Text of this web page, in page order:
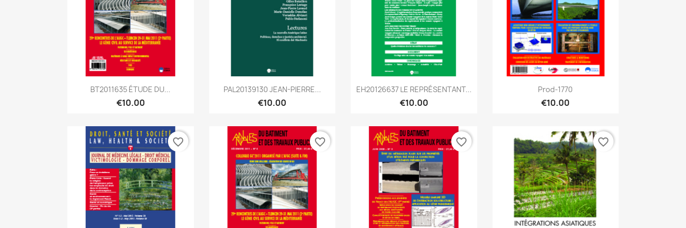
Quick view
BT2011635 ÉTUDE DU...
€10.00
Quick view
PAL20139130 JEAN-PIERRE...
€10.00
Quick view
EH20126637 LE REPRÉSENTANT...
€10.00
Quick view
Prod-1770
€10.00
favorite_border favorite_border favorite_border favorite_border